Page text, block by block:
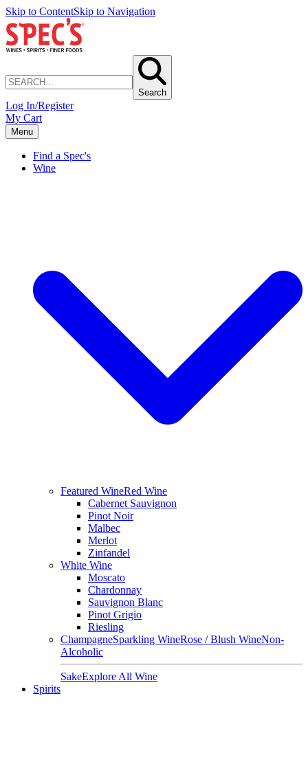
Skip to ContentSkip to Navigation
Search
Log In/Register
My Cart
Menu
Find a Spec's
Wine
Featured WineRed Wine
Cabernet Sauvignon
Pinot Noir
Malbec
Merlot
Zinfandel
White Wine
Moscato
Chardonnay
Sauvignon Blanc
Pinot Grigio
Riesling
ChampagneSparkling WineRose / Blush WineNon-
Alcoholic
SakeExplore All Wine
Spirits